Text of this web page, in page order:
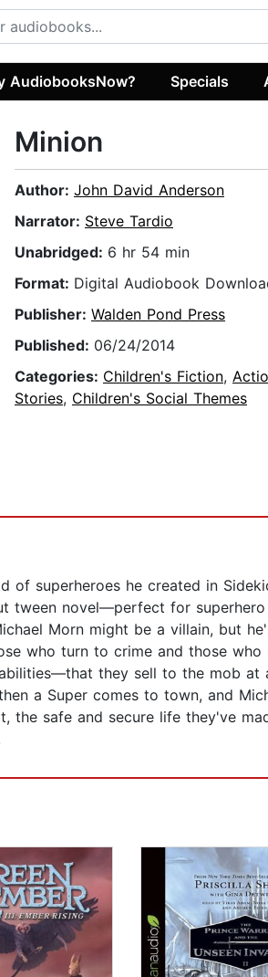
AudiobooksNow? Specials
Minion
Author: John David Anderson
Narrator: Steve Tardio
Unabridged: 6 hr 54 min
Format: Digital Audiobook
Publisher: Walden Pond Press
Published: 06/24/2014
Categories: Children's Fiction,
Stories, Children's Social Themes
of superheroes he created in
tween novel—perfect for
Morn might be a villain, but
who turn to crime and those
they sell to the mob
a Super comes to town, and
the safe and secure life they've